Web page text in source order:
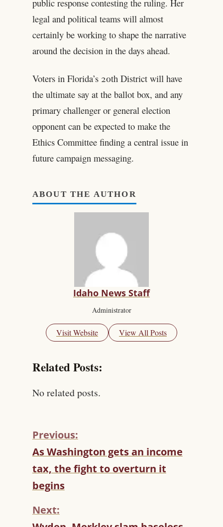
public response contesting the ruling. Her
legal and political teams will almost
certainly be working to shape the narrative
around the decision in the days ahead.
Voters in Florida’s 20th District will have
the ultimate say at the ballot box, and any
primary challenger or general election
opponent can be expected to make the
Ethics Committee finding a central issue in
future campaign messaging.
ABOUT THE AUTHOR
Idaho News Staff
Administrator
Visit Website View All Posts
Related Posts:
No related posts.
C
O
N
T
I
U
Previous:
As Washington gets an income
tax, the fight to overturn it
begins
Next: